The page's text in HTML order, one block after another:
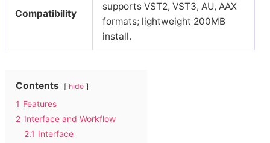
Compatibility
supports VST2, VST3, AU, AAX
formats; lightweight 200MB
install.
Contents hide
1 Features
2 Interface and Workflow
2.1 Interface